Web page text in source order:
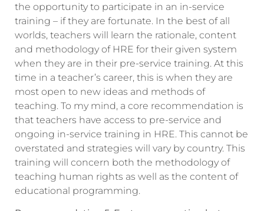
the opportunity to participate in an in-service
training – if they are fortunate. In the best of all
worlds, teachers will learn the rationale, content
and methodology of HRE for their given system
when they are in their pre-service training. At this
time in a teacher’s career, this is when they are
most open to new ideas and methods of
teaching. To my mind, a core recommendation is
that teachers have access to pre-service and
ongoing in-service training in HRE. This cannot be
overstated and strategies will vary by country. This
training will concern both the methodology of
teaching human rights as well as the content of
educational programming.